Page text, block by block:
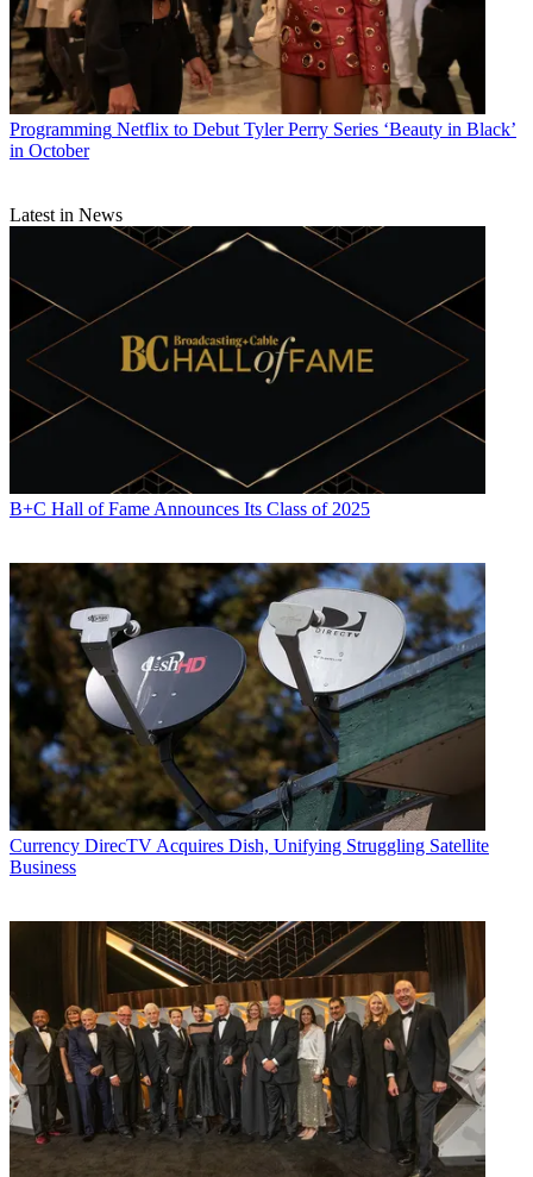
Programming Netflix to Debut Tyler Perry Series ‘Beauty in Black’
in October
Latest in News
B+C Hall of Fame Announces Its Class of 2025
Currency DirecTV Acquires Dish, Unifying Struggling Satellite
Business